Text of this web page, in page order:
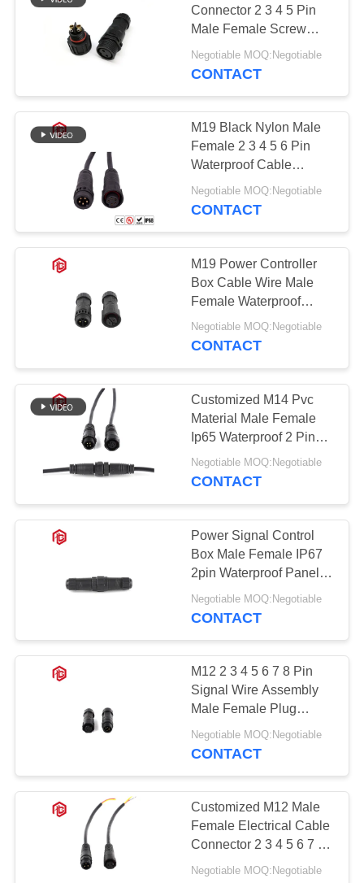
E27 Lamp Holder
56
Waterproof Male
Female Connector
Watertight Cable
Connector
96
Waterproof Panel
Mount Connector
49
Multi Pin
Connectors
Waterproof
36
Connector 2 3 4 5 Pin
Male Female Screw
Fixing Type Circular
LED Light Strip
Negotiable MOQ:Negotiable
CONTACT
M19 Black Nylon Male
Female 2 3 4 5 6 Pin
Waterproof Cable
Connector IP68
Electrical Connector
Negotiable MOQ:Negotiable
CONTACT
M19 Power Controller
Box Cable Wire Male
Female Waterproof
Panel Mount 3 Pin
Connector
Negotiable MOQ:Negotiable
CONTACT
Customized M14 Pvc
Material Male Female
Ip65 Waterproof 2 Pin
Power Led Connector
Negotiable MOQ:Negotiable
CONTACT
Power Signal Control
Box Male Female IP67
2pin Waterproof Panel
Mount Connector For
Outdoor Cable
Negotiable MOQ:Negotiable
CONTACT
M12 2 3 4 5 6 7 8 Pin
Signal Wire Assembly
Male Female Plug
Waterproof Cable To
Cable Connector
Negotiable MOQ:Negotiable
CONTACT
Customized M12 Male
Female Electrical Cable
Connector 2 3 4 5 6 7 8
Pin IP68 Waterproof
Negotiable MOQ:Negotiable